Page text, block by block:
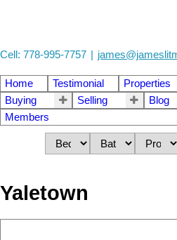
Cell: 778-995-7757 |
Home Testimonial Properties
Buying
Selling Blog
Members
Yaletown